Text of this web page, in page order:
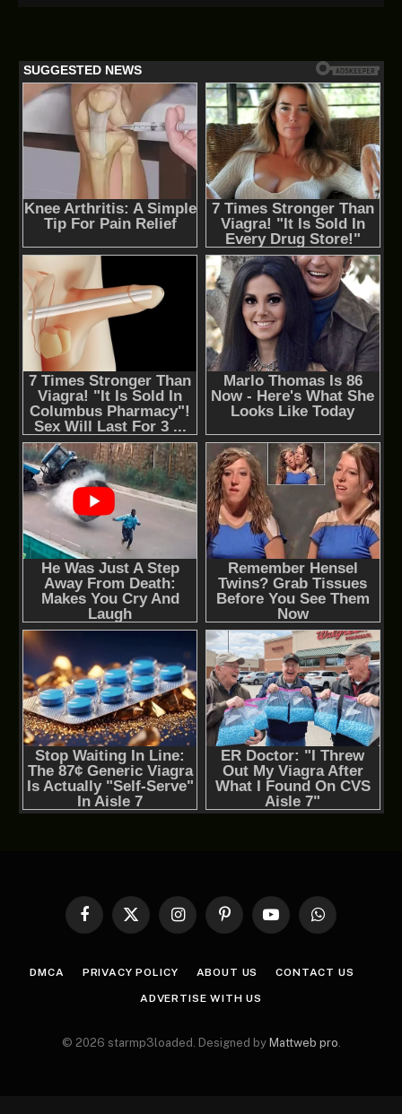
Facebook
X
InstagramPinterestYouTubeWhatsApp
DMCA PRIVACY POLICY ABOUT US CONTACT US
ADVERTISE WITH US
© 2026 starmp3loaded. Designed by Mattweb pro.